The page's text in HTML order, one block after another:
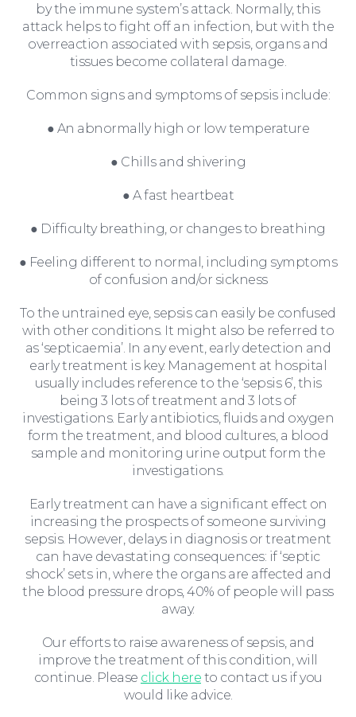
For You
For Business
Education Law
by the immune system’s attack. Normally, this
attack helps to fight off an infection, but with the
overreaction associated with sepsis, organs and
tissues become collateral damage.
Common signs and symptoms of sepsis include:
● An abnormally high or low temperature
● Chills and shivering
● A fast heartbeat
● Difficulty breathing, or changes to breathing
● Feeling different to normal, including symptoms
of confusion and/or sickness
To the untrained eye, sepsis can easily be confused
with other conditions. It might also be referred to
as ‘septicaemia’. In any event, early detection and
early treatment is key. Management at hospital
usually includes reference to the ‘sepsis 6’, this
being 3 lots of treatment and 3 lots of
investigations. Early antibiotics, fluids and oxygen
form the treatment, and blood cultures, a blood
sample and monitoring urine output form the
investigations.
Early treatment can have a significant effect on
increasing the prospects of someone surviving
sepsis. However, delays in diagnosis or treatment
can have devastating consequences: if ‘septic
shock’ sets in, where the organs are affected and
the blood pressure drops, 40% of people will pass
away.
Our efforts to raise awareness of sepsis, and
improve the treatment of this condition, will
continue. Please click here to contact us if you
would like advice.